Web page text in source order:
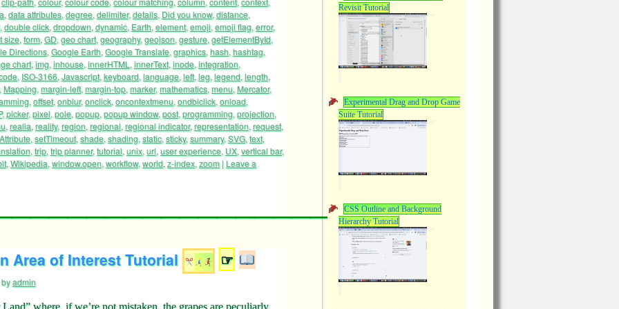
, data attributes, degree, delimiter,details, Did you know, distance,
, double click, dropdown, dynamic, Earth, element, emoji, emoji flag, error,
size, form, GD, geo chart, geography, geojson, gesture, getElementById,
Directions, Google Earth, Google Translate, graphics, hash, hashtag,
chart, img, inhouse, innerHTML , innerText, inode, integration,
, ISO-3166, Javascript, keyboard, language, left, leg, legend, length,
, Mapping, margin-left, margin-top, marker,mathematics, menu, Mercator,
, offset, onblur,onclick, oncontextmenu, ondblclick, onload,
,picker,pixel, pole, popup, popup window, post, programming, projection,
, realia, reality, region, regional, regional indicator,representation, request,
, setTimeout, shade, shading, static, sticky, summary, SVG, text,
, trip, trip planner,tutorial, unix, url, user experience, UX, vertical bar,
, Wikipedia, window.open, workflow, world, z-index, zoom | Leave a
Area of Interest Tutorial ☞
byadmin
where, if we’re not mistaken, the grapes are peculiarly
Revisit Tutorial
Experimental Drag and Drop Game
Suite Tutorial
CSS Outline and Background
Hierarchy Tutorial